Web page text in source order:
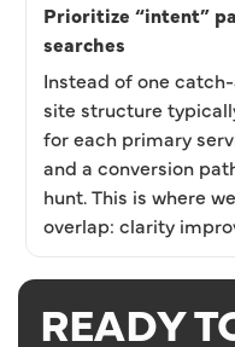
Prioritize “intent”
searches
Instead of one
site structure
for each primary
and a conversion
hunt. This is where
overlap: clarity
READY